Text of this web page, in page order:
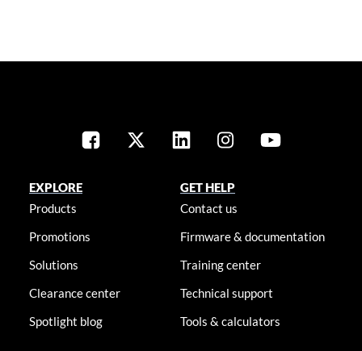
EXPLORE
Products
Promotions
Solutions
Clearance center
Spotlight blog
GET HELP
Contact us
Firmware & documentation
Training center
Technical support
Tools & calculators